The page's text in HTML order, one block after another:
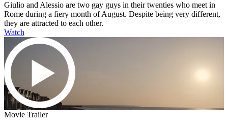
Giulio and Alessio are two gay guys in their twenties who meet in
Rome during a fiery month of August. Despite being very different,
they are attracted to each other.
Watch
Movie Trailer